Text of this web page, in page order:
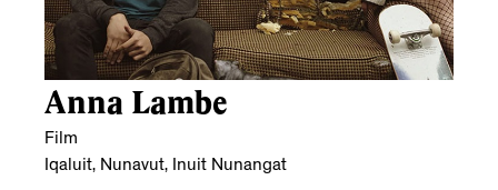
Anna Lambe
Film
Iqaluit, Nunavut, Inuit Nunangat